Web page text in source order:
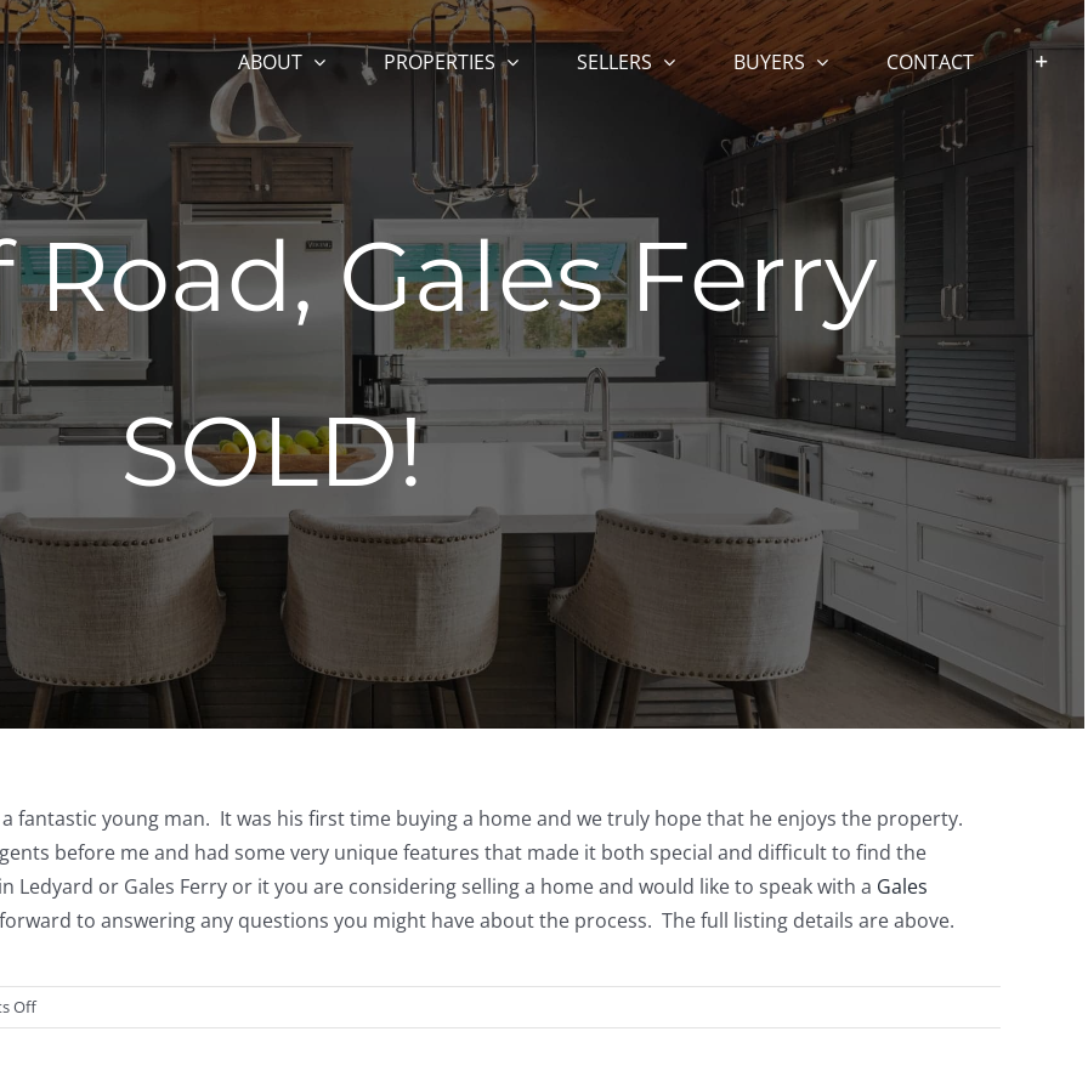
ABOUT PROPERTIES SELLERS BUYERS CONTACT
Road, Gales Ferry
SOLD!
a fantastic young man. It was his first time buying a home and we truly hope that he enjoys the property.
before me and had some very unique features that made it both special and difficult to find the
or Gales Ferry or it you are considering selling a home and would like to speak with a Gales
to answering any questions you might have about the process. The full listing details are above.
Offon
13